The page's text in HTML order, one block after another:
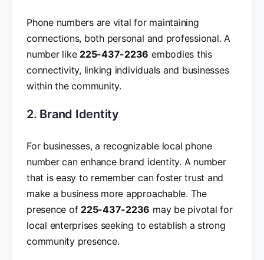
Phone numbers are vital for maintaining
connections, both personal and professional. A
number like 225-437-2236 embodies this
connectivity, linking individuals and businesses
within the community.
2. Brand Identity
For businesses, a recognizable local phone
number can enhance brand identity. A number
that is easy to remember can foster trust and
make a business more approachable. The
presence of 225-437-2236 may be pivotal for
local enterprises seeking to establish a strong
community presence.